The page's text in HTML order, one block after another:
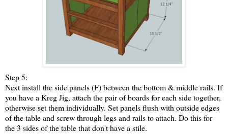
Step 5:
Next install the side panels (F) between the bottom & middle rails. If
you have a Kreg Jig, attach the pair of boards for each side together,
otherwise set them individually. Set panels flush with outside edges
of the table and screw through legs and rails to attach. Do this for
the 3 sides of the table that don't have a stile.